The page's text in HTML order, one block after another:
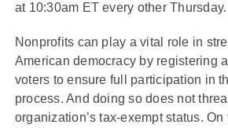
at 10:30am ET every other Thursday.
Nonprofits can play a vital role in
American democracy by registering
voters to ensure full participation in
process. And doing so does not
organization’s tax-exempt status.